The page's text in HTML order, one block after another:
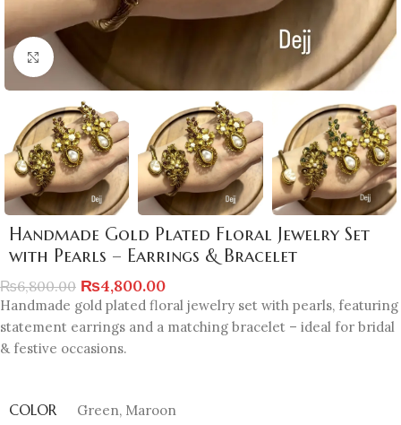
Click to enlarge
Handmade Gold Plated Floral Jewelry Set
with Pearls – Earrings & Bracelet
₨6,800.00 ₨4,800.00
Handmade gold plated floral jewelry set with pearls, featuring
statement earrings and a matching bracelet – ideal for bridal
& festive occasions.
COLOR Green, Maroon